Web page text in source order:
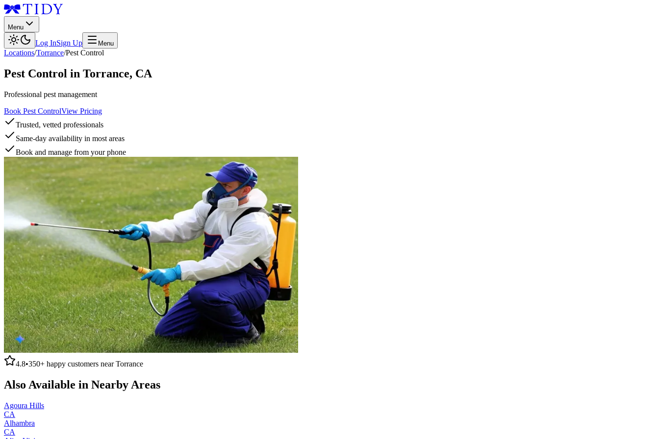
Menu
Log InSign Up Menu
Locations/Torrance/Pest Control
Pest Control in Torrance, CA
Professional pest management
Book Pest ControlView Pricing
Trusted, vetted professionals
Same-day availability in most areas
Book and manage from your phone
4.8•350+ happy customers nearTorrance
Also Available in Nearby Areas
Agoura Hills
CA
Alhambra
CA